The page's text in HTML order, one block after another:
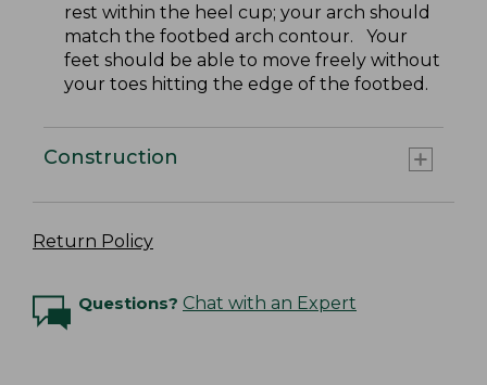
rest within the heel cup; your arch should
match the footbed arch contour. Your
feet should be able to move freely without
your toes hitting the edge of the footbed.
Construction
Return Policy
Questions? Chat with an Expert